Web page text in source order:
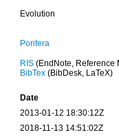
Evolution
Porifera
RIS(EndNote, Reference
BibTex(BibDesk, LaTeX)
Date
2013-01-12 18:30:12Z
2018-11-13 14:51:02Z